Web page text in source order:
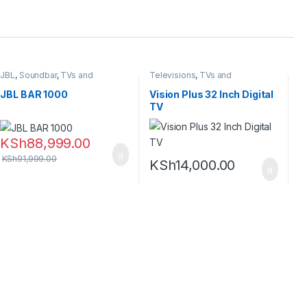
JBL, Soundbar, TVs and
JBL BAR 1000
KSh88,999.00
KSh91,999.00
Televisions, TVs and
Vision Plus 32 Inch Digital
TV
KSh14,000.00